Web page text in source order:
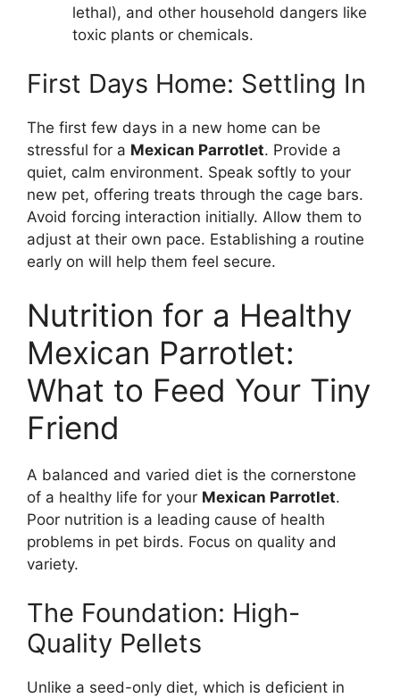
lethal), and other household dangers like
toxic plants or chemicals.
First Days Home: Settling In
The first few days in a new home can be
stressful for a Mexican Parrotlet. Provide a
quiet, calm environment. Speak softly to your
new pet, offering treats through the cage bars.
Avoid forcing interaction initially. Allow them to
adjust at their own pace. Establishing a routine
early on will help them feel secure.
Nutrition for a Healthy
Mexican Parrotlet:
What to Feed Your Tiny
Friend
A balanced and varied diet is the cornerstone
of a healthy life for your Mexican Parrotlet.
Poor nutrition is a leading cause of health
problems in pet birds. Focus on quality and
variety.
The Foundation: High-
Quality Pellets
Unlike a seed-only diet, which is deficient in